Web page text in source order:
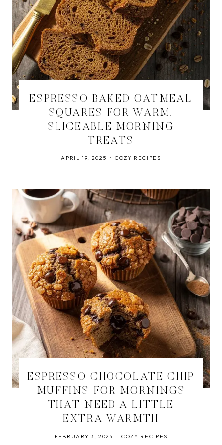
ESPRESSO BAKED OATMEAL
SQUARES FOR WARM,
SLICEABLE MORNING
TREATS
APRIL 19, 2025 COZY RECIPES
ESPRESSO CHOCOLATE CHIP
MUFFINS FOR MORNINGS
THAT NEED A LITTLE
EXTRA WARMTH
FEBRUARY 3, 2025 COZY RECIPES